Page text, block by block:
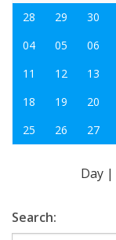
28
29 30
04
05 06
11
12 13
18
19 20
25
26 27
Day |
Search: